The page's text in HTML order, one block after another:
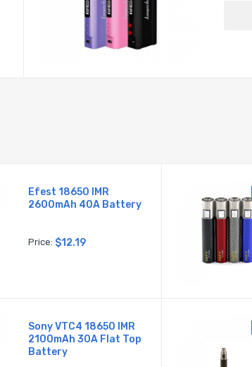
Efest 18650 IMR
2600mAh 40A Battery
Price: $12.19
Sony VTC4 18650 IMR
2100mAh 30A Flat Top
Battery